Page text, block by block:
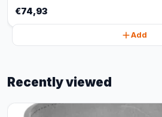
€74,93
Add
Recently viewed